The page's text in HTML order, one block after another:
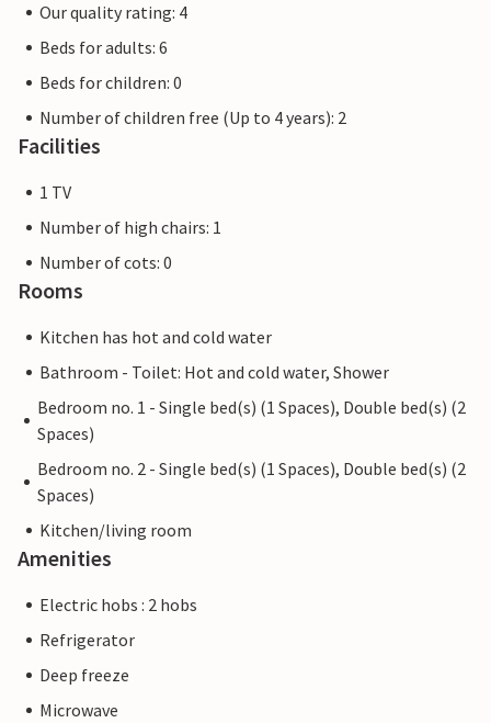
Our quality rating: 4
Beds for adults: 6
Beds for children: 0
Number of children free (Up to 4 years): 2
Facilities
1 TV
Number of high chairs: 1
Number of cots: 0
Rooms
Kitchen has hot and cold water
Bathroom - Toilet: Hot and cold water, Shower
Bedroom no. 1 - Single bed(s) (1 Spaces), Double bed(s) (2
Spaces)
Bedroom no. 2 - Single bed(s) (1 Spaces), Double bed(s) (2
Spaces)
Kitchen/living room
Amenities
Electric hobs : 2 hobs
Refrigerator
Deep freeze
Microwave